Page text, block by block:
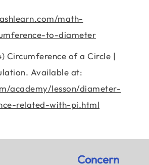
math-
to-diameter
Circumference of a Circle |
Available at:
academy/lesson/diameter-
related-with-pi.html
Concern